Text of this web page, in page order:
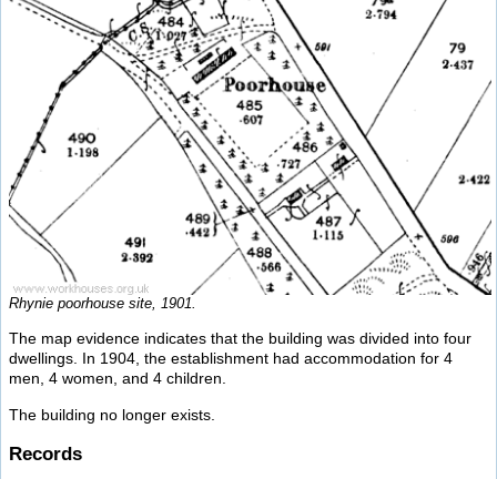
Rhynie poorhouse site, 1901.
The map evidence indicates that the building was divided into four
dwellings. In 1904, the establishment had accommodation for 4
men, 4 women, and 4 children.
The building no longer exists.
Records